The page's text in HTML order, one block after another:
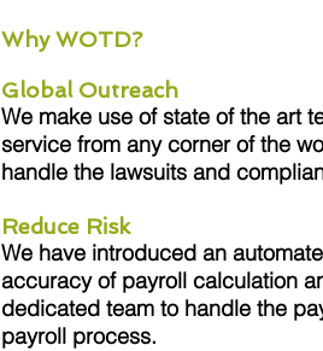
Why WOTD?
Global Outreach
We make use of state of the art
service from any corner of the
handle the lawsuits and
Reduce Risk
We have introduced an
accuracy of payroll calculation
dedicated team to handle the
payroll process.